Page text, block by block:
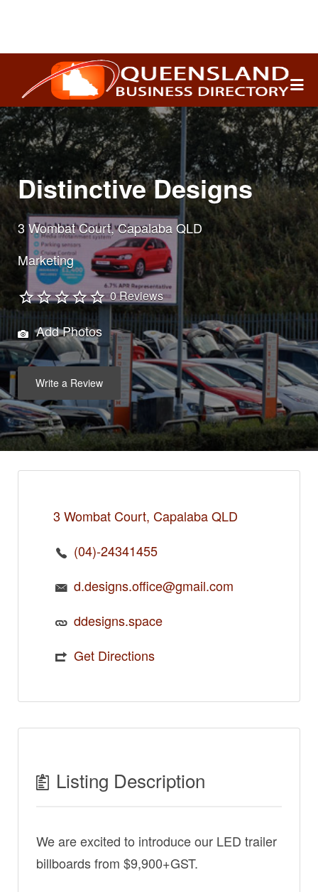
Search
for:
Distinctive Designs
3 Wombat Court, Capalaba QLD
Marketing
0 Reviews
Add Photos
Write a Review
3 Wombat Court, Capalaba QLD
(04)-24341455
d.designs.office@gmail.com
ddesigns.space
Get Directions
Listing Description
We are excited to introduce our LED trailer
billboards from $9,900+GST.